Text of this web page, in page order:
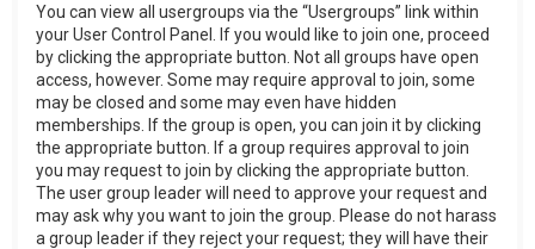
You can view all usergroups via the “Usergroups” link within
your User Control Panel. If you would like to join one, proceed
by clicking the appropriate button. Not all groups have open
access, however. Some may require approval to join, some
may be closed and some may even have hidden
memberships. If the group is open, you can join it by clicking
the appropriate button. If a group requires approval to join
you may request to join by clicking the appropriate button.
The user group leader will need to approve your request and
may ask why you want to join the group. Please do not harass
a group leader if they reject your request; they will have their